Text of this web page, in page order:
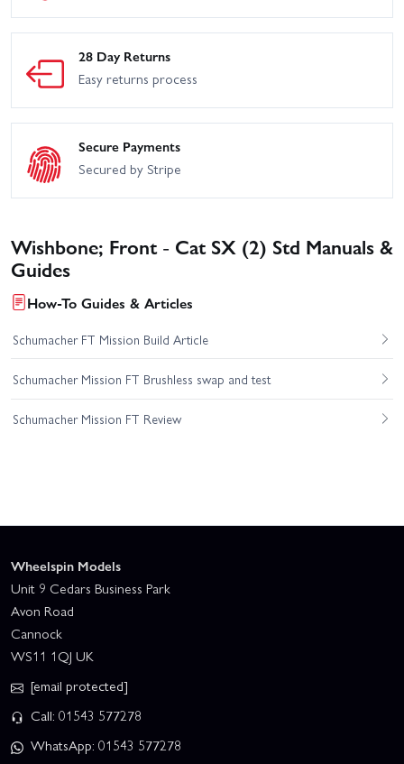
28 Day Returns
Easy returns process
Secure Payments
Secured by Stripe
Wishbone; Front - Cat SX (2) Std Manuals &
Guides
How-To Guides & Articles
Schumacher FT Mission Build Article
Schumacher Mission FT Brushless swap and test
Schumacher Mission FT Review
Wheelspin Models
Unit 9 Cedars Business Park
Avon Road
Cannock
WS11 1QJ UK
[email protected]
Call: 01543 577278
WhatsApp: 01543 577278